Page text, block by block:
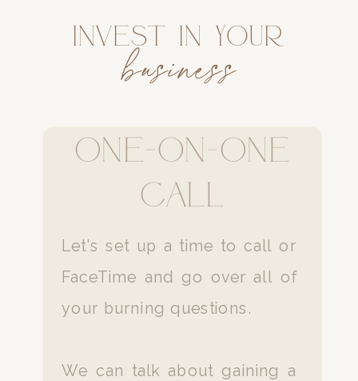
Invest in your
business
one-on-one
Call
Let's set up a time to call or
FaceTime and go over all of
your burning questions.
We can talk about gaining a